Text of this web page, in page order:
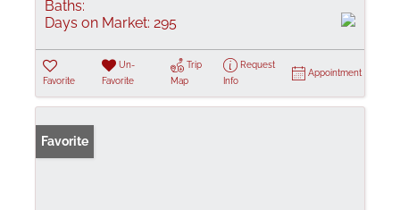
Baths:
Days on Market: 295
Favorite
Un-
Favorite
Trip
Map
Request
Info
Appointment
Favorite